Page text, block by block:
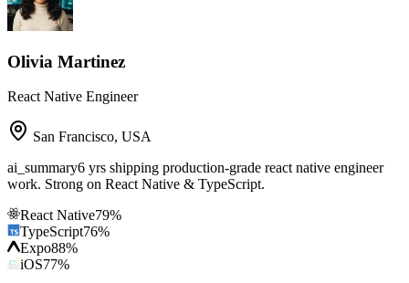
Olivia Martinez
React Native Engineer
San Francisco, USA
ai_summary6 yrs shipping production-grade react native engineer
work. Strong on React Native & TypeScript.
React Native79%
TypeScript76%
Expo88%
iOS77%